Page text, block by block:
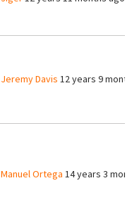
Jeremy Davis 12 years 9
Manuel Ortega 14 years 3